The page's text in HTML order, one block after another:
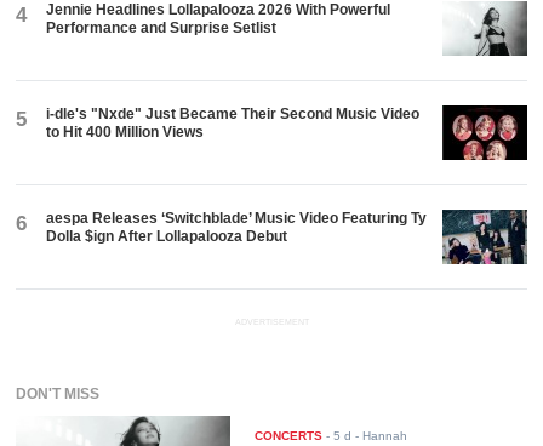
4
Jennie Headlines Lollapalooza 2026 With Powerful
Performance and Surprise Setlist
5
i-dle's "Nxde" Just Became Their Second Music Video
to Hit 400 Million Views
6
aespa Releases ‘Switchblade’ Music Video Featuring Ty
Dolla $ign After Lollapalooza Debut
ADVERTISEMENT
DON'T MISS
CONCERTS -5 d - Hannah